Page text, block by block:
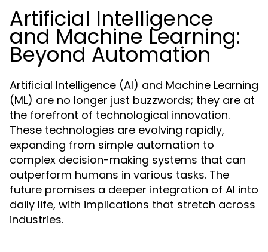
Artificial Intelligence
and Machine Learning:
Beyond Automation
Artificial Intelligence (AI) and Machine Learning
(ML) are no longer just buzzwords; they are at
the forefront of technological innovation.
These technologies are evolving rapidly,
expanding from simple automation to
complex decision-making systems that can
outperform humans in various tasks. The
future promises a deeper integration of AI into
daily life, with implications that stretch across
industries.